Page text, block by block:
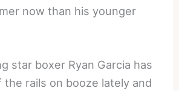
now than his younger
star boxer Ryan Garcia has
rails on booze lately and